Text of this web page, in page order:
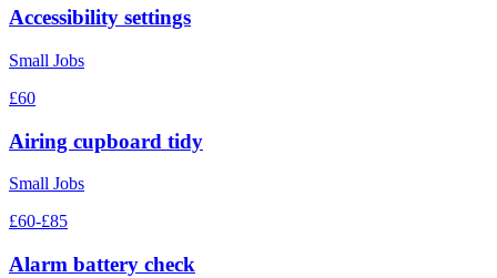
Accessibility settings
Small Jobs
£60
Airing cupboard tidy
Small Jobs
£60-£85
Alarm battery check